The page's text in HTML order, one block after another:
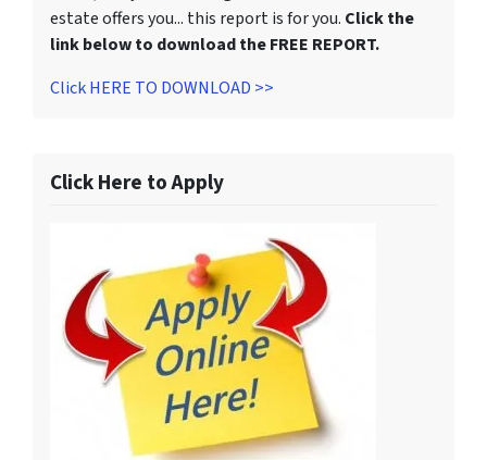
estate offers you... this report is for you. Click the
link below to download the FREE REPORT.
Click HERE TO DOWNLOAD >>
Click Here to Apply